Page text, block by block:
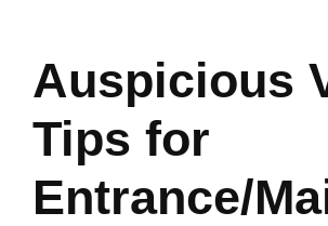
Auspicious
Tips for
Entrance/